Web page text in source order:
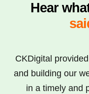
Hear
CKDigital
and building our
in a timely and